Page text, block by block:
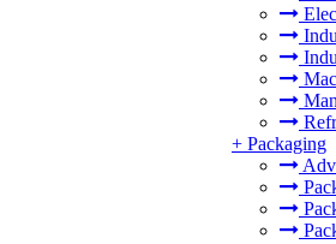
+ Packaging